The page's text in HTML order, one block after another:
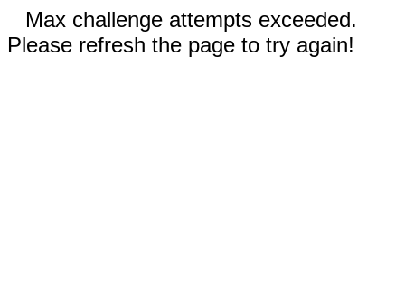
Max challenge attempts exceeded.
Please refresh the page to try again!